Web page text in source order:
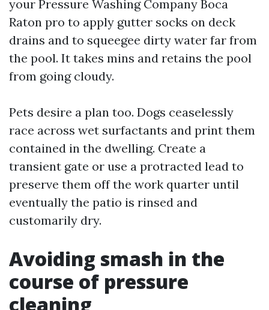
your Pressure Washing Company Boca
Raton pro to apply gutter socks on deck
drains and to squeegee dirty water far from
the pool. It takes mins and retains the pool
from going cloudy.
Pets desire a plan too. Dogs ceaselessly
race across wet surfactants and print them
contained in the dwelling. Create a
transient gate or use a protracted lead to
preserve them off the work quarter until
eventually the patio is rinsed and
customarily dry.
Avoiding smash in the
course of pressure
cleaning